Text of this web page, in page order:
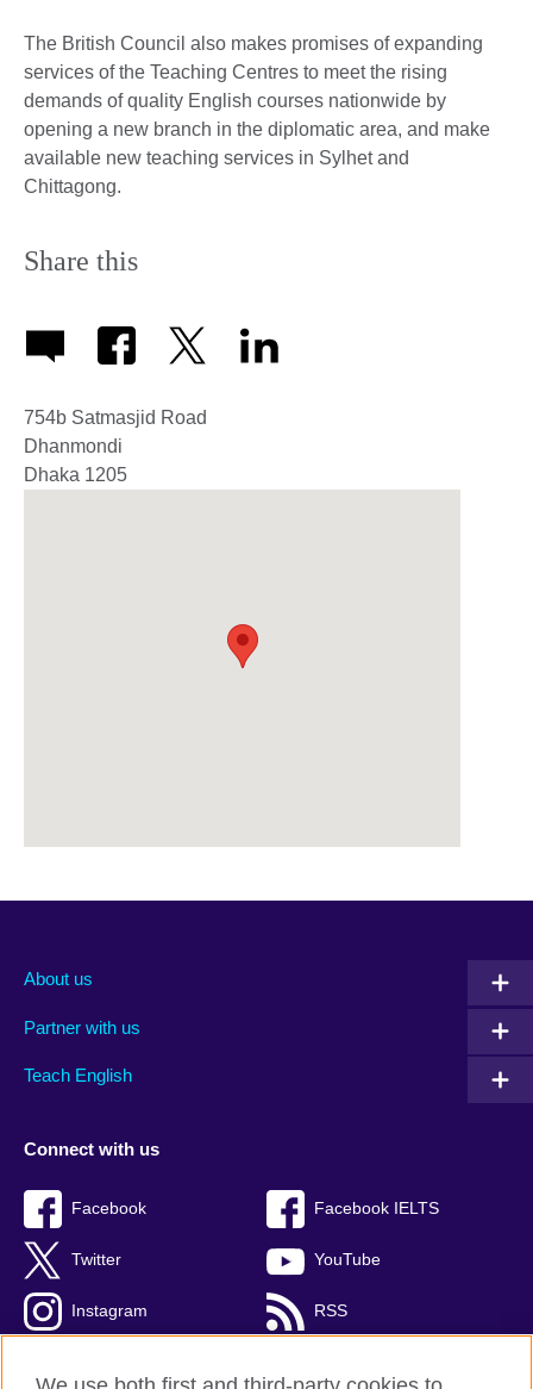
The British Council also makes promises of expanding
services of the Teaching Centres to meet the rising
demands of quality English courses nationwide by
opening a new branch in the diplomatic area, and make
available new teaching services in Sylhet and
Chittagong.
Share this
754b Satmasjid Road
Dhanmondi
Dhaka 1205
About us
Partner with us
Teach English
Connect with us
Facebook Facebook IELTS
Twitter YouTube
Instagram RSS